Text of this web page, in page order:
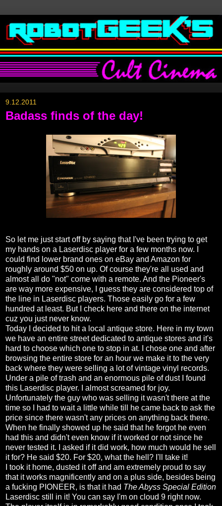
9.12.2011
Badass finds of the day!
So let me just start off by saying that I've been trying to get
my hands on a Laserdisc player for a few months now. I
could find lower brand ones on eBay and Amazon for
roughly around $50 on up. Of course they're all used and
almost all do "not" come with a remote. And the Pioneer's
are way more expensive, I guess they are considered top of
the line in Laserdisc players. Those easily go for a few
hundred at least. But I check here and there on the internet
cuz you just never know.
Today I decided to hit a local antique store. Here in my town
we have an entire street dedicated to antique stores and it's
hard to choose which one to stop in at. I chose one and after
browsing the entire store for an hour we make it to the very
back where they were selling a lot of vintage vinyl records.
Under a pile of trash and an enormous pile of dust I found
this Laserdisc player. I almost screamed for joy.
Unfortunately the guy who was selling it wasn't there at the
time so I had to wait a little while till he came back to ask the
price since there wasn't any prices on anything back there.
When he finally showed up he said that he forgot he even
had this and didn't even know if it worked or not since he
never tested it. I asked if it did work, how much would he sell
it for? He said $20. For $20, what the hell? I'll take it!
I took it home, dusted it off and am extremely proud to say
that it works magnificently and on a plus side, besides being
a fucking PIONEER, is that it had The Abyss Special Edition
Laserdisc still in it! You can say I'm on cloud 9 right now.